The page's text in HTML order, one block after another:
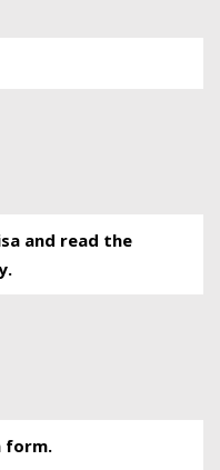
and read the
form.